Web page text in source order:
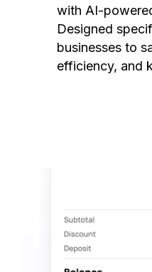
with AI-
Designed
businesses to
efficiency, and